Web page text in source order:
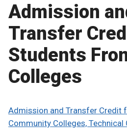
Admission
Transfer
Students
Colleges
Admission and Transfer Credit
Community Colleges, Technical